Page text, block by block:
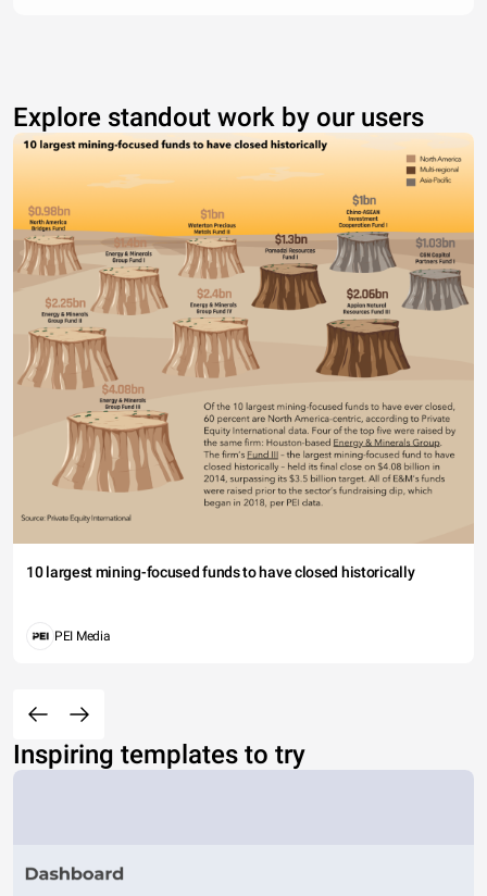
Explore standout work by our users
10 largest mining-focused funds to have closed historically
PEI Media
Inspiring templates to try